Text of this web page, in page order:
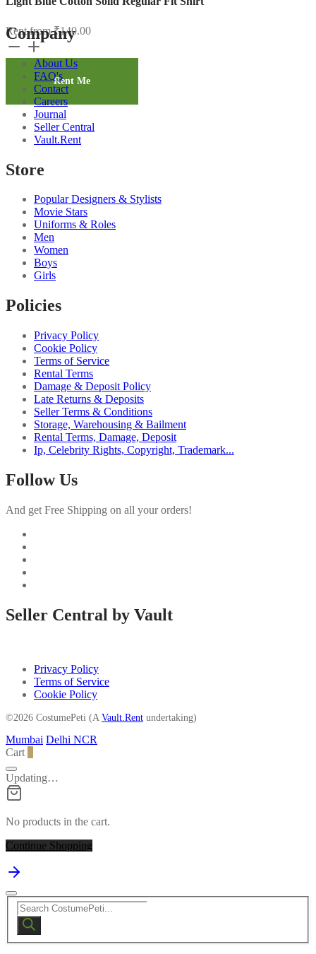
Rent from₹140.00
Light
Blue
Cotton
Solid
Regular
Fit
Shirt
quantity
Rent Me
Company
About Us
FAQ's
Contact
Careers
Journal
Seller Central
Vault.Rent
Store
Popular Designers & Stylists
Movie Stars
Uniforms & Roles
Men
Women
Boys
Girls
Policies
Privacy Policy
Cookie Policy
Terms of Service
Rental Terms
Damage & Deposit Policy
Late Returns & Deposits
Seller Terms & Conditions
Storage, Warehousing & Bailment
Rental Terms, Damage, Deposit
Ip, Celebrity Rights, Copyright, Trademark...
Follow Us
And get Free Shipping on all your orders!
Seller Central by Vault
Privacy Policy
Terms of Service
Cookie Policy
©2026 CostumePeti (A Vault.Rent undertaking)
Mumbai Delhi NCR
Cart
Updating…
No products in the cart.
Continue Shopping
Products
search